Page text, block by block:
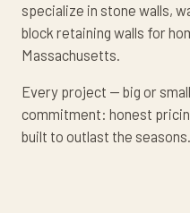
specialize in stone walls,
block retaining walls for
Massachusetts.
Every project — big or
commitment: honest
built to outlast the seasons.